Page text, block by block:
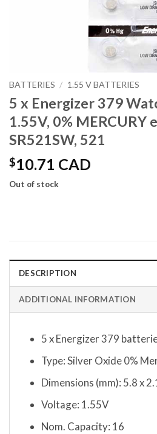
BATTERIES / 1.55 V BATTERIES
5 x Energizer 379
1.55V, 0% MERCURY
SR521SW, 521
$10.71 CAD
Out of stock
DESCRIPTION
ADDITIONAL INFORMATION
5 x Energizer 379
Type: Silver Oxide 0%
Dimensions (mm): 5.8 x
Voltage: 1.55V
Nom. Capacity: 16